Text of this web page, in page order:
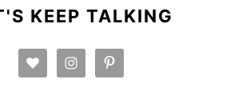
KEEP TALKING